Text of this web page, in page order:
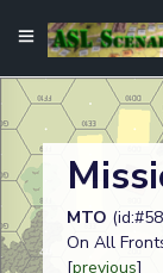
MTO
On All
[previous]